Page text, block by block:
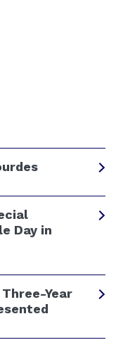
Day in
Year